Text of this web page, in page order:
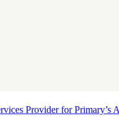
Provider for Primary’s